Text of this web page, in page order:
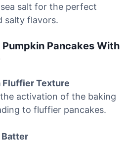
salt for the perfect
salty flavors.
Pumpkin Pancakes With
Fluffier Texture
activation of the baking
to fluffier pancakes.
Batter